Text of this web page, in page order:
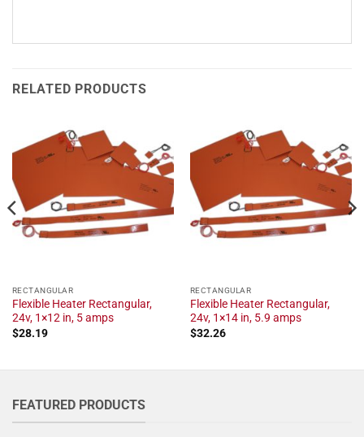
RELATED PRODUCTS
RECTANGULAR
Flexible Heater Rectangular,
24v, 1×12 in, 5 amps
$28.19
RECTANGULAR
Flexible Heater Rectangular,
24v, 1×14 in, 5.9 amps
$32.26
FEATURED PRODUCTS